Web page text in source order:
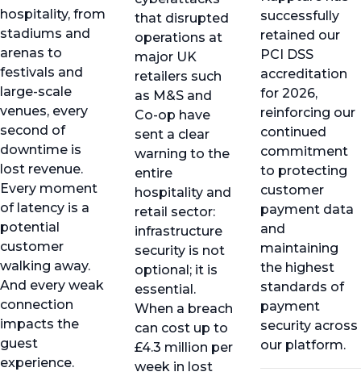
hospitality, from
stadiums and
arenas to
festivals and
large-scale
venues, every
second of
downtime is
lost revenue.
Every moment
of latency is a
potential
customer
walking away.
And every weak
connection
impacts the
guest
experience.
that disrupted
operations at
major UK
retailers such
as M&S and
Co-op have
sent a clear
warning to the
entire
hospitality and
retail sector:
infrastructure
security is not
optional; it is
essential.
When a breach
can cost up to
£4.3 million per
week in lost
successfully
retained our
PCI DSS
accreditation
for 2026,
reinforcing our
continued
commitment
to protecting
customer
payment data
and
maintaining
the highest
standards of
payment
security across
our platform.